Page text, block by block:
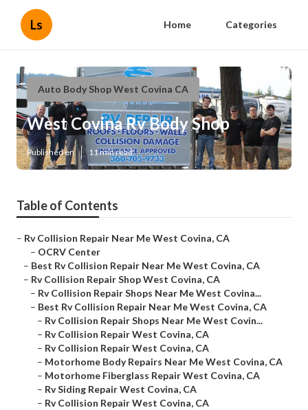
Ls Home Categories
Auto Body Shop West Covina CA
West Covina Rv Body Shop
Published en 11 min read
Table of Contents
– Rv Collision Repair Near Me West Covina, CA
– OCRV Center
– Best Rv Collision Repair Near Me West Covina, CA
– Rv Collision Repair Shop West Covina, CA
– Rv Collision Repair Shops Near Me West Covina...
– Best Rv Collision Repair Near Me West Covina, CA
– Rv Collision Repair Shops Near Me West Covin...
– Rv Collision Repair West Covina, CA
– Rv Collision Repair West Covina, CA
– Motorhome Body Repairs Near Me West Covina, CA
– Motorhome Fiberglass Repair West Covina, CA
– Rv Siding Repair West Covina, CA
– Rv Collision Repair West Covina, CA